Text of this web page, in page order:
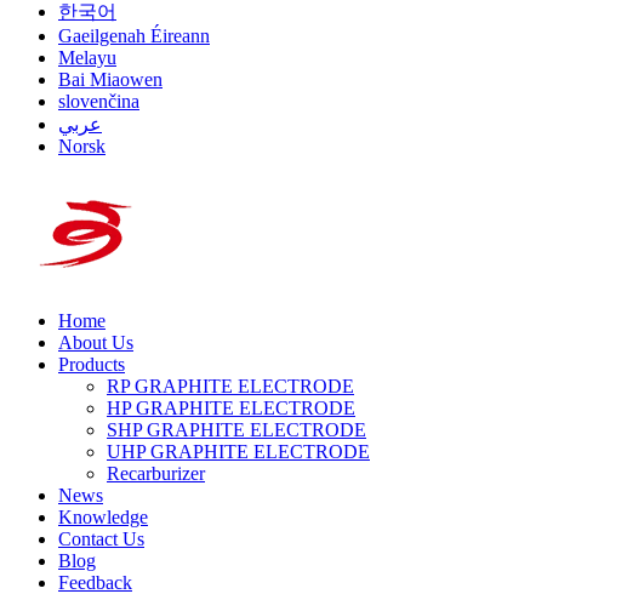
한국어
Gaeilgenah Éireann
Melayu
Bai Miaowen
slovenčina
عربي
Norsk
Home
About Us
Products
RP GRAPHITE ELECTRODE
HP GRAPHITE ELECTRODE
SHP GRAPHITE ELECTRODE
UHP GRAPHITE ELECTRODE
Recarburizer
News
Knowledge
Contact Us
Blog
Feedback